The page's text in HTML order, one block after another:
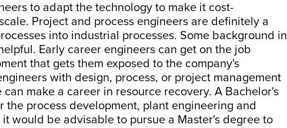
to adapt the technology to make it cost-
Project and process engineers are definitely a
into industrial processes. Some background in
Early career engineers can get on the job
that gets them exposed to the company's
with design, process, or project management
make a career in resource recovery. A Bachelor's
the process development, plant engineering and
would be advisable to pursue a Master's degree to